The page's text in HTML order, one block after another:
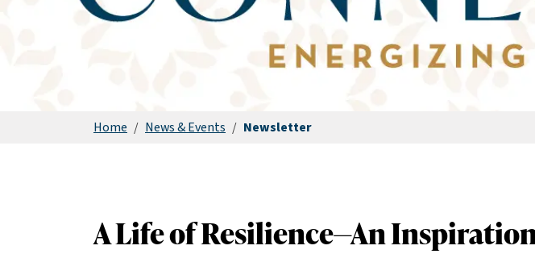
Home / News & Events / Newsletter
A Life of Resilience—An